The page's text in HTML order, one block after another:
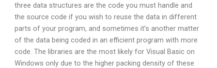
three data structures are the code you must handle and
the source code if you wish to reuse the data in different
parts of your program, and sometimes it’s another matter
of the data being coded in an efficient program with more
code. The libraries are the most likely for Visual Basic on
Windows only due to the higher packing density of these